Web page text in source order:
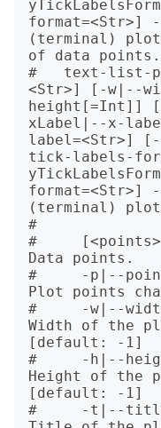
format=<Str>]
(terminal)
of data points.
#   text-list-
<Str>] [-w|--
height[=Int]]
xLabel|--x-
label=<Str>]
tick-labels-
format=<Str>]
(terminal)
#
#
Data points.
#     -p|--
Plot points
#     -w|--
Width of the
[default: -1]
#     -h|--
Height of the
[default: -1]
#     -t|--